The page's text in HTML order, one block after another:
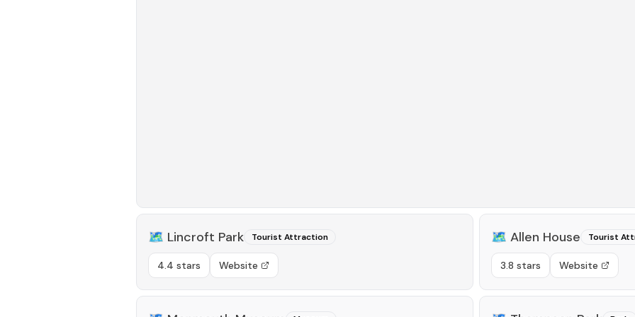
🗺️ Lincroft Park Tourist Attraction
4.4 stars Website
🗺️ Allen House Tourist
3.8 stars Website